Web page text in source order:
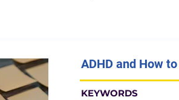
ADHD and How
KEYWORDS